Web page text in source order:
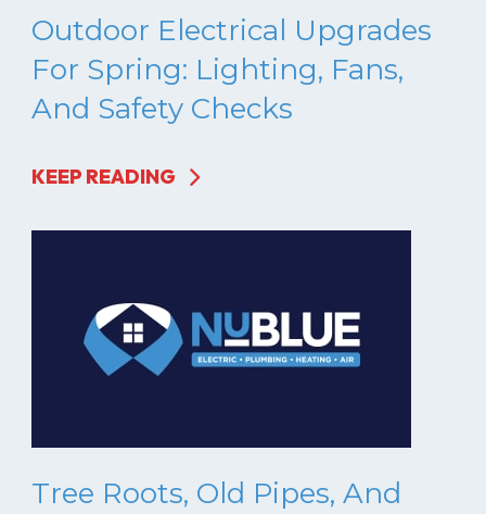
Outdoor Electrical Upgrades
For Spring: Lighting, Fans,
And Safety Checks
KEEP READING
Tree Roots, Old Pipes, And